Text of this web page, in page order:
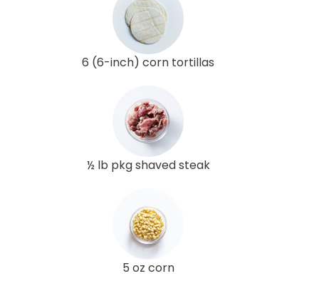
6 (6-inch) corn tortillas
½ lb pkg shaved steak
5 oz corn